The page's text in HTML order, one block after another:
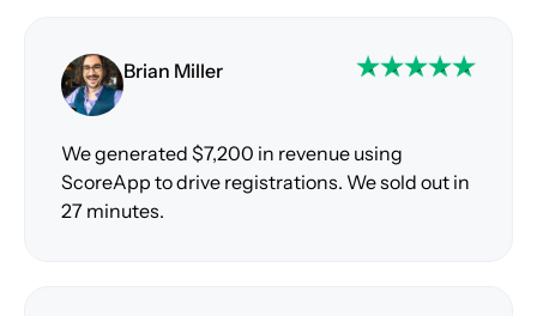
Brian Miller
We generated $7,200 in revenue using
ScoreApp to drive registrations. We sold out in
27 minutes.